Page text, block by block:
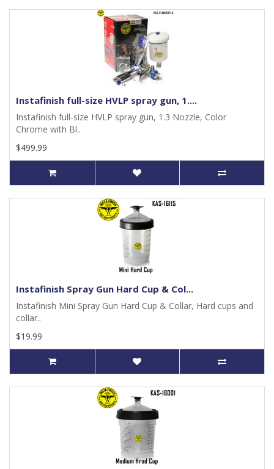
Instafinish full-size HVLP spray gun, 1....
Instafinish full-size HVLP spray gun, 1.3 Nozzle, Color
Chrome with Bl..
$499.99
Instafinish Spray Gun Hard Cup & Col...
Instafinish Mini Spray Gun Hard Cup & Collar, Hard cups and
collar..
$19.99